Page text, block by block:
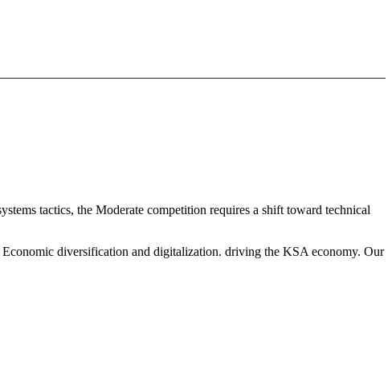
tactics, the Moderate competition requires a shift toward technical
diversification and digitalization. driving the KSA economy. Our